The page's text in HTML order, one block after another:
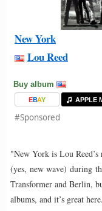
New York
Lou Reed
Buy album
EBAY APPLE
#Sponsored
"New York is Lou
(yes, new wave) during
Transformer and Berlin,
albums, and it’s great